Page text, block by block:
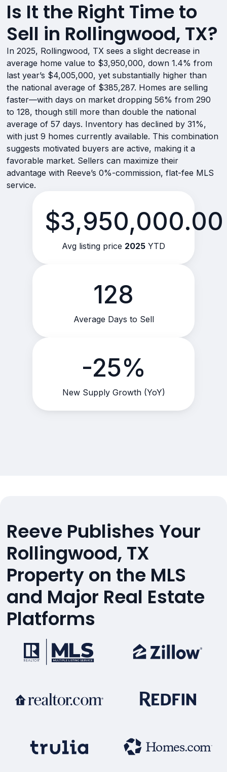
Is It the Right Time to
Sell in Rollingwood, TX?
In 2025, Rollingwood, TX sees a slight decrease in
average home value to $3,950,000, down 1.4% from
last year’s $4,005,000, yet substantially higher than
the national average of $385,287. Homes are selling
faster—with days on market dropping 56% from 290
to 128, though still more than double the national
average of 57 days. Inventory has declined by 31%,
with just 9 homes currently available. This combination
suggests motivated buyers are active, making it a
favorable market. Sellers can maximize their
advantage with Reeve’s 0%-commission, flat-fee MLS
service.
$3,950,000.00
Avg listing price 2025 YTD
128
Average Days to Sell
-25%
New Supply Growth (YoY)
Reeve Publishes Your
Rollingwood, TX
Property on the MLS
and Major Real Estate
Platforms